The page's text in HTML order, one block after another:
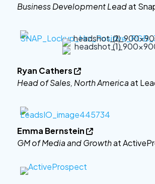
Business Development Leadat
Ryan Cathers 
Head of Sales, North Americaat
Emma Bernstein 
GM of Media and Growthat